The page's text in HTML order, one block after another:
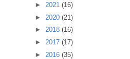
► 2021 (16)
► 2020 (21)
► 2018 (16)
► 2017 (17)
► 2016 (35)